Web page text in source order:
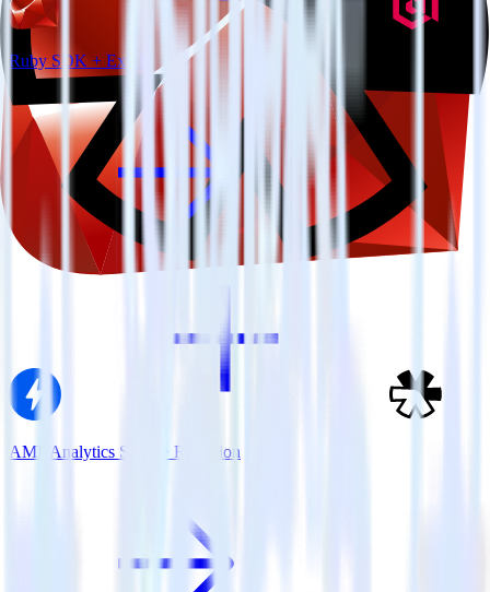
Ruby SDK + Extole
AMP Analytics SDK + Refersion